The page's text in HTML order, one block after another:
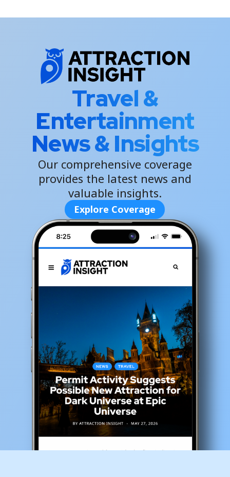
Travel &
Entertainment
News & Insights
Our comprehensive coverage
provides the latest news and
valuable insights.
Explore Coverage